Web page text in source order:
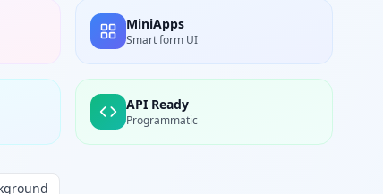
MiniApps
Smart form UI
API Ready
Programmatic